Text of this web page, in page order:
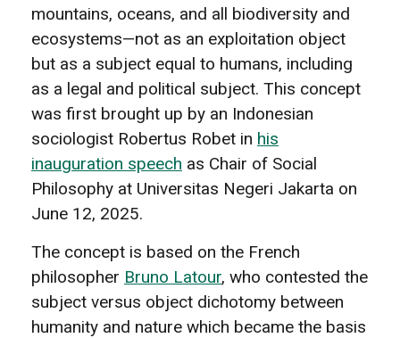
mountains, oceans, and all biodiversity and
ecosystems—not as an exploitation object
but as a subject equal to humans, including
as a legal and political subject. This concept
was first brought up by an Indonesian
sociologist Robertus Robet in his
inauguration speech as Chair of Social
Philosophy at Universitas Negeri Jakarta on
June 12, 2025.
The concept is based on the French
philosopher Bruno Latour, who contested the
subject versus object dichotomy between
humanity and nature which became the basis